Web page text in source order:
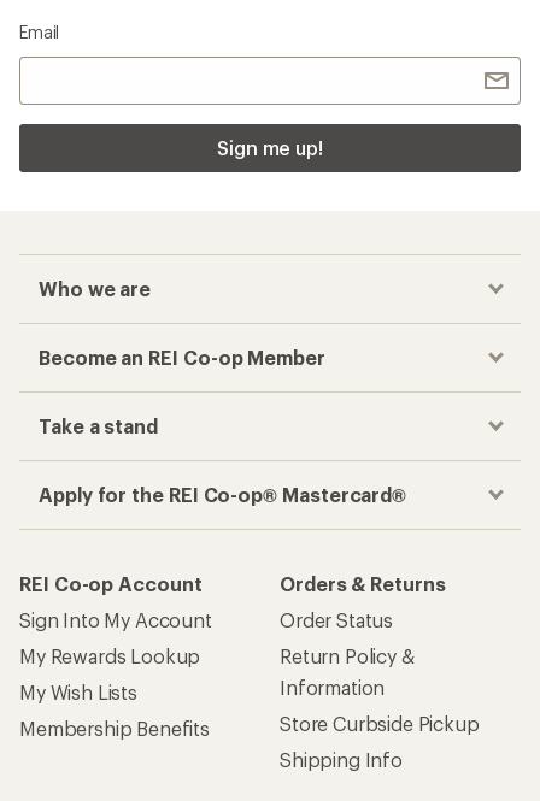
Email
Sign me up!
Who we are
Become an REI Co-op Member
Take a stand
Apply for the REI Co-op® Mastercard®
REI Co-op Account
Sign Into My Account
My Rewards Lookup
My Wish Lists
Membership Benefits
Orders & Returns
Order Status
Return Policy &
Information
Store Curbside Pickup
Shipping Info